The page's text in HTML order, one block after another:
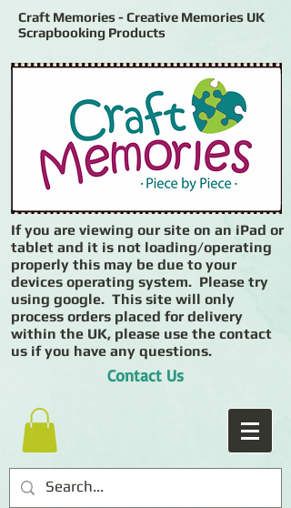
Craft Memories - Creative Memories UK
Scrapbooking Products
If you are viewing our site on an iPad or
tablet and it is not loading/operating
properly this may be due to your
devices operating system. Please try
using google. This site will only
process orders placed for delivery
within the UK, please use the contact
us if you have any questions.
Contact Us